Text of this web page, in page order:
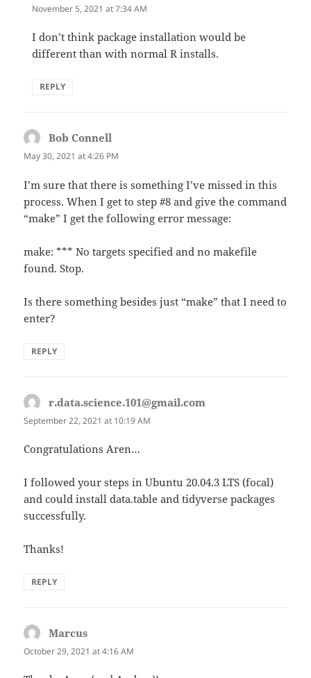
November 5, 2021 at 7:34 AM
I don’t think package installation would be
different than with normal R installs.
REPLY
Bob Connell
May 30, 2021 at 4:26 PM
I’m sure that there is something I’ve missed in this
process. When I get to step #8 and give the command
“make” I get the following error message:
make: *** No targets specified and no makefile
found. Stop.
Is there something besides just “make” that I need to
enter?
REPLY
r.data.science.101@gmail.com
September 22, 2021 at 10:19 AM
Congratulations Aren…
I followed your steps in Ubuntu 20.04.3 LTS (focal)
and could install data.table and tidyverse packages
successfully.
Thanks!
REPLY
Marcus
October 29, 2021 at 4:16 AM